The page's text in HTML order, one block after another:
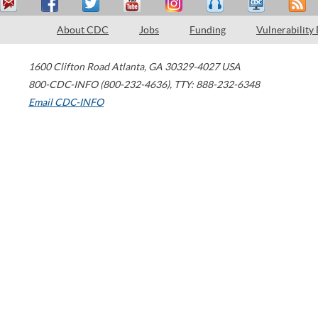
About CDC Jobs Funding Vulnerability
1600 Clifton Road Atlanta, GA 30329-4027 USA
800-CDC-INFO (800-232-4636), TTY: 888-232-6348
Email CDC-INFO